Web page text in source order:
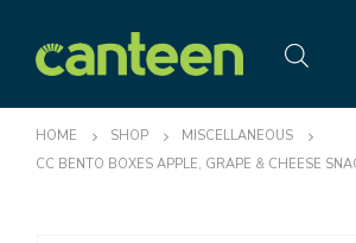
HOME SHOP
MISCELLANEOUS
CC BENTO BOXES APPLE, GRAPE & CHEESE